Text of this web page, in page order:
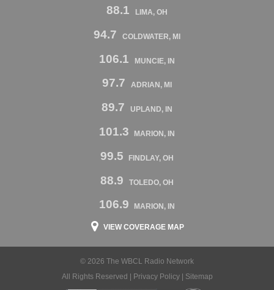
88.1 LIMA, OH
94.7 COLDWATER, MI
106.1 MUNCIE, IN
97.7 ADRIAN, MI
89.7 UPLAND, IN
101.3 MARION, IN
99.5 FINDLAY, OH
88.9 TOLEDO, OH
106.9 MARION, IN
VIEW COVERAGE MAP
© 2026 The WBCL Radio Network
All Rights Reserved |
Privacy Policy| Sitemap